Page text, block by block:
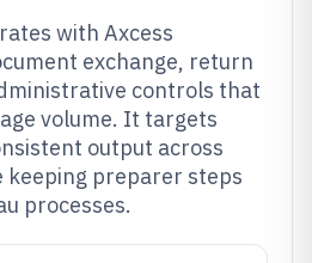
with Axcess
exchange, return
controls that
volume. It targets
output across
keeping preparer steps
processes.